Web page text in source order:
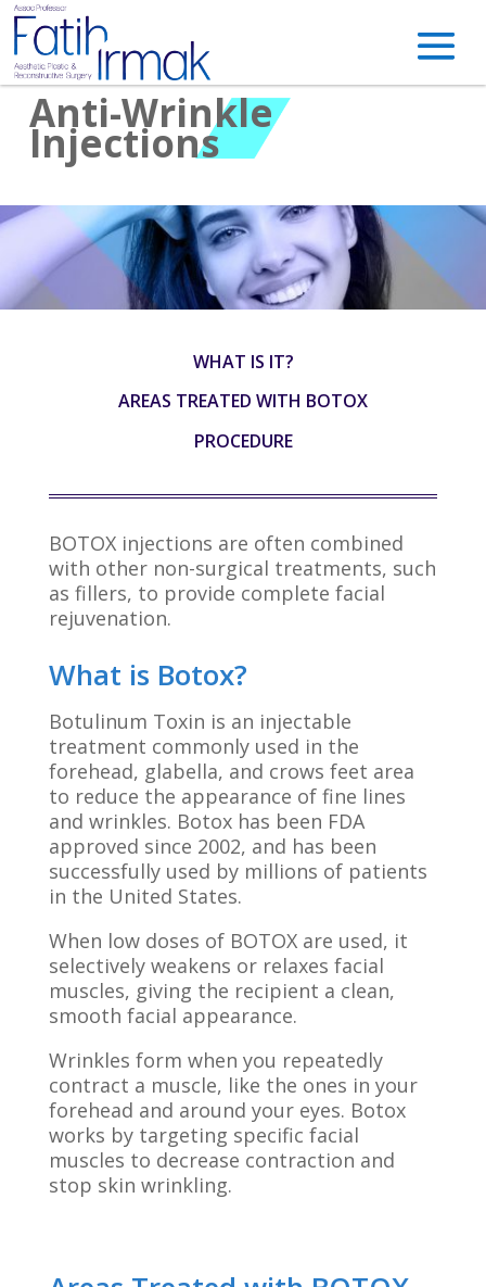
Anti-Wrinkle
Injections
WHAT IS IT?
AREAS TREATED WITH BOTOX
PROCEDURE
BOTOX injections are often combined
with other non-surgical treatments, such
as fillers, to provide complete facial
rejuvenation.
What is Botox?
Botulinum Toxin is an injectable
treatment commonly used in the
forehead, glabella, and crows feet area
to reduce the appearance of fine lines
and wrinkles. Botox has been FDA
approved since 2002, and has been
successfully used by millions of patients
in the United States.
When low doses of BOTOX are used, it
selectively weakens or relaxes facial
muscles, giving the recipient a clean,
smooth facial appearance.
Wrinkles form when you repeatedly
contract a muscle, like the ones in your
forehead and around your eyes. Botox
works by targeting specific facial
muscles to decrease contraction and
stop skin wrinkling.